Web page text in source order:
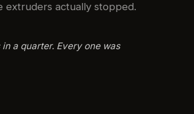
extruders actually stopped.
a quarter. Every one was